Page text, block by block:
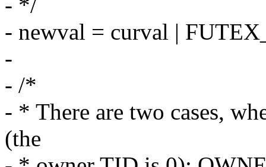
- */
- newval = curval |
-
- /*
- * There are two cases,
(the